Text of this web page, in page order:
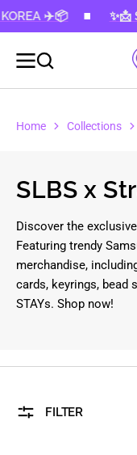
TO
✈️📦 ✨📩
Home Collections
SLBS x
Discover the
Featuring trendy
merchandise,
cards, keyrings, bead
STAYs. Shop now!
FILTER